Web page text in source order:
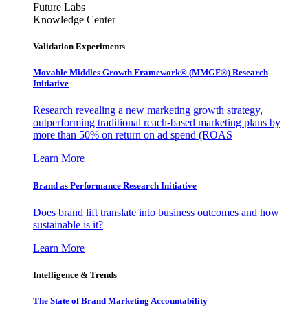
Future Labs
Knowledge Center
Validation Experiments
Movable Middles Growth Framework® (MMGF®) Research
Initiative
Research revealing a new marketing growth strategy,
outperforming traditional reach-based marketing plans by
more than 50% on return on ad spend (ROAS
Learn More
Brand as Performance Research Initiative
Does brand lift translate into business outcomes and how
sustainable is it?
Learn More
Intelligence & Trends
The State of Brand Marketing Accountability